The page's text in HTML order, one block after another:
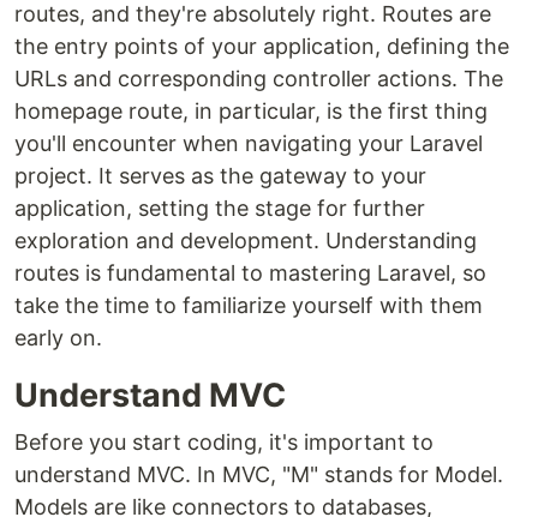
routes, and they're absolutely right. Routes are
the entry points of your application, defining the
URLs and corresponding controller actions. The
homepage route, in particular, is the first thing
you'll encounter when navigating your Laravel
project. It serves as the gateway to your
application, setting the stage for further
exploration and development. Understanding
routes is fundamental to mastering Laravel, so
take the time to familiarize yourself with them
early on.
Understand MVC
Before you start coding, it's important to
understand MVC. In MVC, "M" stands for Model.
Models are like connectors to databases,